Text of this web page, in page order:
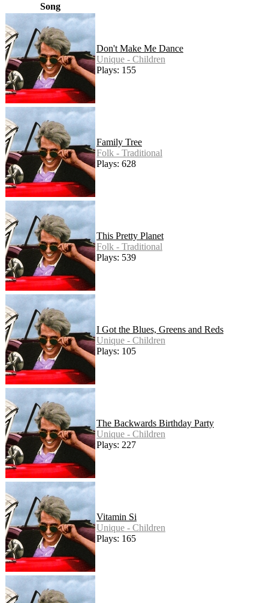
Song
Don't Make Me Dance
Unique - Children
Plays: 155
Family Tree
Folk - Traditional
Plays: 628
This Pretty Planet
Folk - Traditional
Plays: 539
I Got the Blues, Greens and Reds
Unique - Children
Plays: 105
The Backwards Birthday Party
Unique - Children
Plays: 227
Vitamin Si
Unique - Children
Plays: 165